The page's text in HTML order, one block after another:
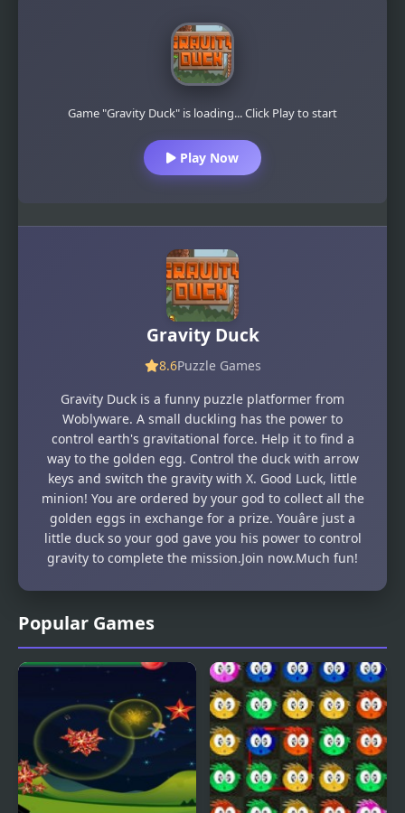
Popular Games
Game "Gravity Duck" is loading... Click Play to start
Play Now
Gravity Duck
8.6Puzzle Games
Gravity Duck is a funny puzzle platformer from
Woblyware. A small duckling has the power to
control earth's gravitational force. Help it to find a
way to the golden egg. Control the duck with arrow
keys and switch the gravity with X. Good Luck, little
minion! You are ordered by your god to collect all the
golden eggs in exchange for a prize. Youâre just a
little duck so your god gave you his power to control
gravity to complete the mission.Join now.Much fun!